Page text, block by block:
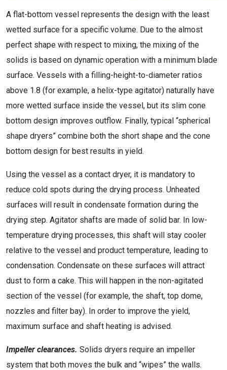
A flat-bottom vessel represents the design with the least
wetted surface for a specific volume. Due to the almost
perfect shape with respect to mixing, the mixing of the
solids is based on dynamic operation with a minimum blade
surface. Vessels with a filling-height-to-diameter ratios
above 1.8 (for example, a helix-type agitator) naturally have
more wetted surface inside the vessel, but its slim cone
bottom design improves outflow. Finally, typical “spherical
shape dryers” combine both the short shape and the cone
bottom design for best results in yield.
Using the vessel as a contact dryer, it is mandatory to
reduce cold spots during the drying process. Unheated
surfaces will result in condensate formation during the
drying step. Agitator shafts are made of solid bar. In low-
temperature drying processes, this shaft will stay cooler
relative to the vessel and product temperature, leading to
condensation. Condensate on these surfaces will attract
dust to form a cake. This will happen in the non-agitated
section of the vessel (for example, the shaft, top dome,
nozzles and filter bay). In order to improve the yield,
maximum surface and shaft heating is advised.
Impeller clearances. Solids dryers require an impeller
system that both moves the bulk and “wipes” the walls.